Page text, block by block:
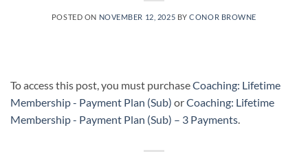
POSTED ON NOVEMBER 12, 2025 BYCONOR BROWNE
To access this post, you must purchaseCoaching: Lifetime
Membership - Payment Plan (Sub) orCoaching: Lifetime
Membership - Payment Plan (Sub) – 3 Payments